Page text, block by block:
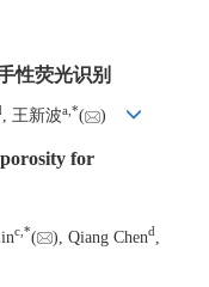
性荧光识别
, 王新波a *( )
for
c,*( ), Qiang Chend